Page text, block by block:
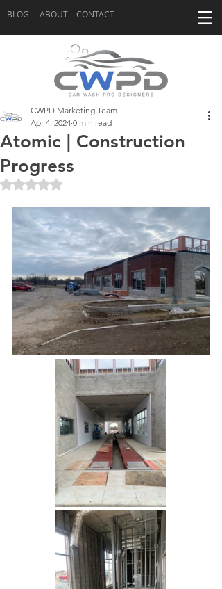
BLOG ABOUT CONTACT
Atomic | Construction
Progress
CWPD Marketing Team
Apr 4, 2024 0 min read
Rated NaN out of 5 stars.